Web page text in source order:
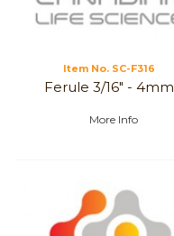
Item No. SC-F316
Ferule 3/16" - 4mm
More Info